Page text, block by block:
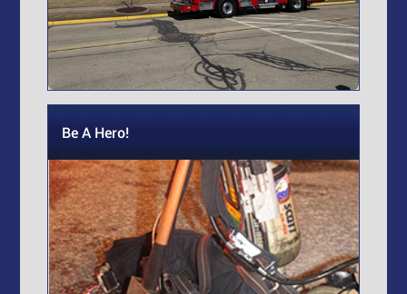
Be A Hero!